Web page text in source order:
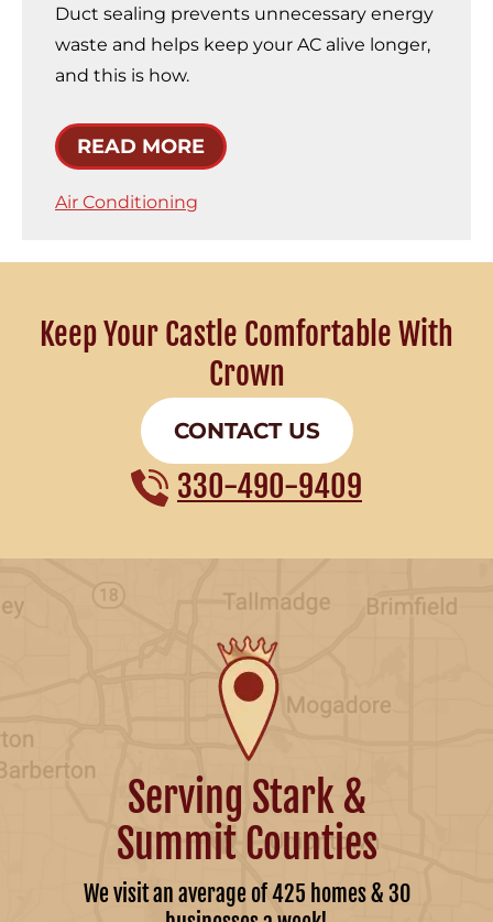
Duct sealing prevents unnecessary energy
waste and helps keep your AC alive longer,
and this is how.
READ MORE
Air Conditioning
Keep Your Castle Comfortable With
Crown
CONTACT US
330-490-9409
Serving Stark &
Summit Counties
We visit an average of 425 homes & 30